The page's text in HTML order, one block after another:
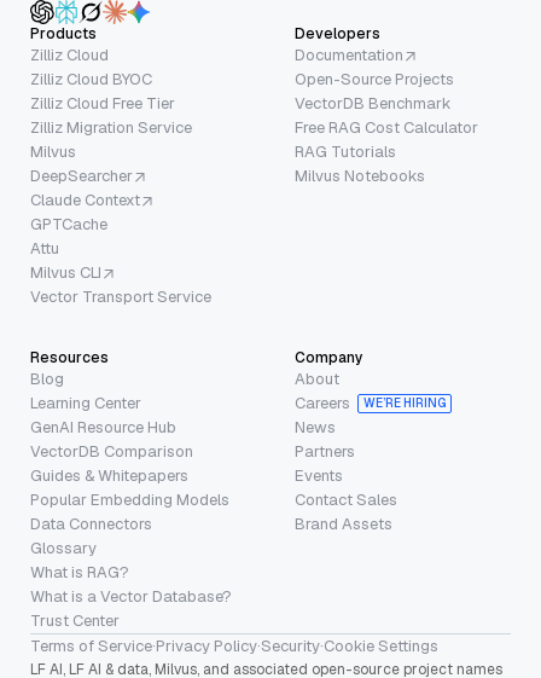
Products
Zilliz Cloud
Zilliz Cloud BYOC
Zilliz Cloud Free Tier
Zilliz Migration Service
Milvus
DeepSearcher
Claude Context
GPTCache
Attu
Milvus CLI
Vector Transport Service
Developers
Documentation
Open-Source Projects
VectorDB Benchmark
Free RAG Cost Calculator
RAG Tutorials
Milvus Notebooks
Resources
Blog
Learning Center
GenAI Resource Hub
VectorDB Comparison
Guides & Whitepapers
Popular Embedding Models
Data Connectors
Glossary
What is RAG?
What is a Vector Database?
Trust Center
Company
About
Careers
WE’RE HIRING
News
Partners
Events
Contact Sales
Brand Assets
Terms of Service·Privacy Policy·Security·Cookie Settings
LF AI, LF AI & data, Milvus, and associated open-source project names